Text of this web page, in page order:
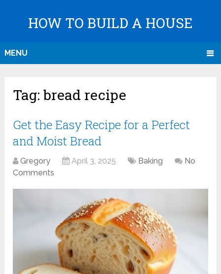
HOW TO BUILD A HOUSE
MENU
Tag:bread recipe
Get the Easy Recipe for a Perfect
and Moist Bread
Gregory April 3, 2025 Baking
No
Comments